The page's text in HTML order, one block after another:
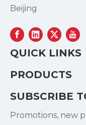
Beijing
QUICK LINKS
PRODUCTS
SUBSCRIBE
Promotions, new